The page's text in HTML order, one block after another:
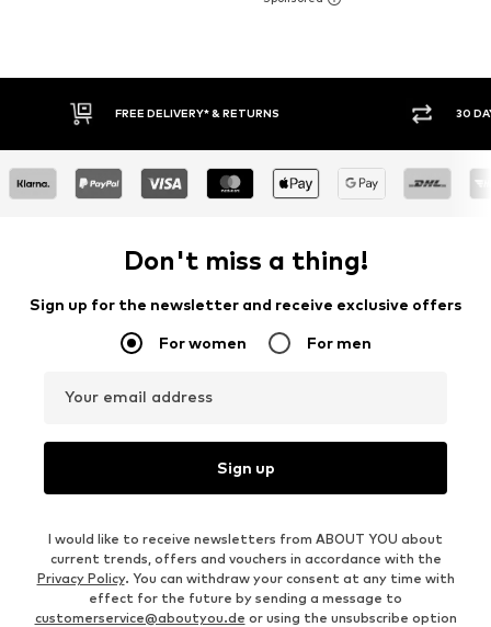
FREE DELIVERY* & RETURNS 30
Don't miss a thing!
Sign up for the newsletter and receive exclusive offers
For women For men
Your email address
Sign up
I would like to receive newsletters from ABOUT YOU about
current trends, offers and vouchers in accordance with the
Privacy Policy. You can withdraw your consent at any time with
effect for the future by sending a message to
customerservice@aboutyou.de or using the unsubscribe option